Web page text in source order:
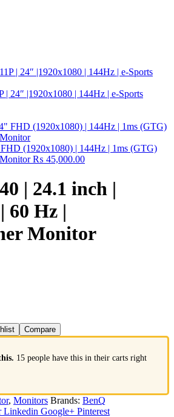
24″ |1920x1080 | 144Hz | e-Sports
(1920x1080) | 144Hz | 1ms (GTG)
₨ 45,000.00
| 24.1 inch |
60 Hz |
Monitor
Compare
15 people have this in their carts right
, Monitors Brands: BenQ
Linkedin Google+ Pinterest